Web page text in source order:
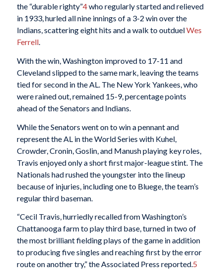
the “durable righty”4who regularly started and relieved
in 1933, hurled all nine innings of a 3-2 win over the
Indians, scattering eight hits and a walk to outduelWes
Ferrell.
With the win, Washington improved to 17-11 and
Cleveland slipped to the same mark, leaving the teams
tied for second in the AL. The New York Yankees, who
were rained out, remained 15-9, percentage points
ahead of the Senators and Indians.
While the Senators went on to win a pennant and
represent the AL in the World Series with Kuhel,
Crowder, Cronin, Goslin, and Manush playing key roles,
Travis enjoyed only a short first major-league stint. The
Nationals had rushed the youngster into the lineup
because of injuries, including one to Bluege, the team’s
regular third baseman.
“Cecil Travis, hurriedly recalled from Washington’s
Chattanooga farm to play third base, turned in two of
the most brilliant fielding plays of the game in addition
to producing five singles and reaching first by the error
route on another try,” the Associated Press reported.5